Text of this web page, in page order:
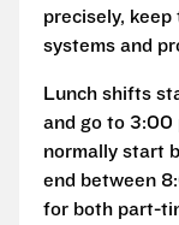
precisely,
systems and
Lunch shifts
and go to 3:00
normally start
end between
for both part-